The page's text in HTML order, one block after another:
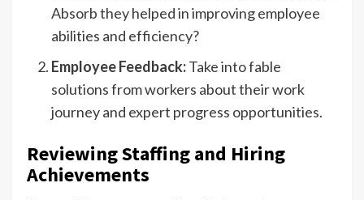
Absorb they helped in improving employee
abilities and efficiency?
Employee Feedback:Take into fable
solutions from workers about their work
journey and expert progress opportunities.
Reviewing Staffing and Hiring
Achievements